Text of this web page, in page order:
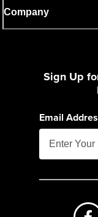
Company
Sign Up
Email